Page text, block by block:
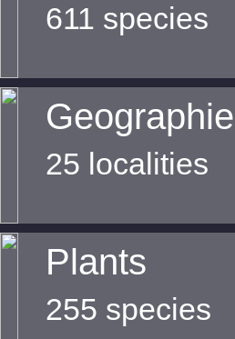
611 species
Geographie
25 localities
Plants
255 species